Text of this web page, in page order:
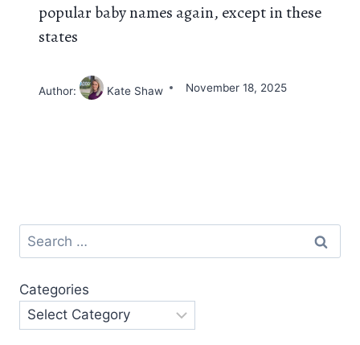
popular baby names again, except in these
states
Author: Kate Shaw November 18, 2025
Search
for:
Categories